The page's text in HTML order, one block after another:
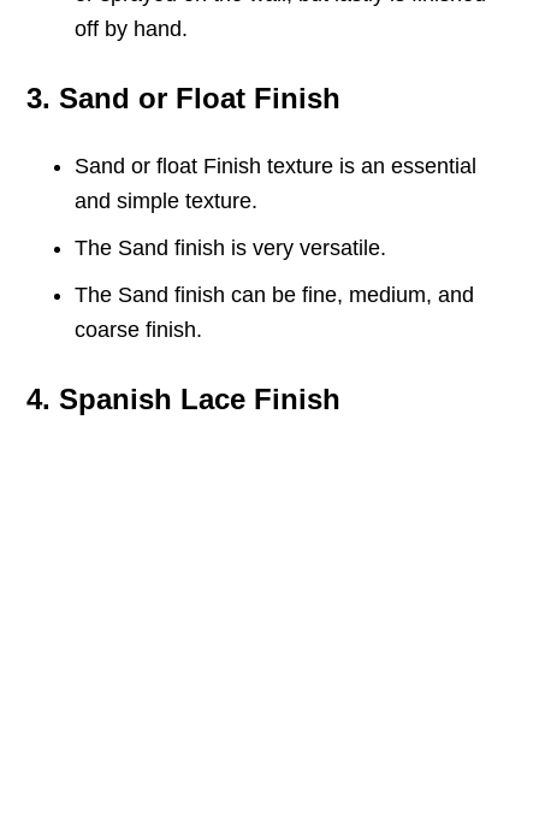
off by hand.
3. Sand or Float Finish
Sand or float Finish texture is an essential
and simple texture.
The Sand finish is very versatile.
The Sand finish can be fine, medium, and
coarse finish.
4. Spanish Lace Finish